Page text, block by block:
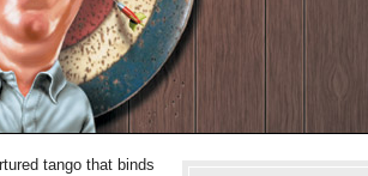
tango that binds